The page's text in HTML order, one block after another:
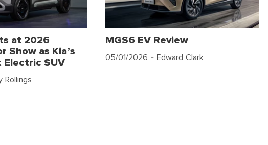
at 2026
Show as Kia’s
Electric SUV
Rollings
MGS6 EV Review
05/01/2026 - Edward Clark